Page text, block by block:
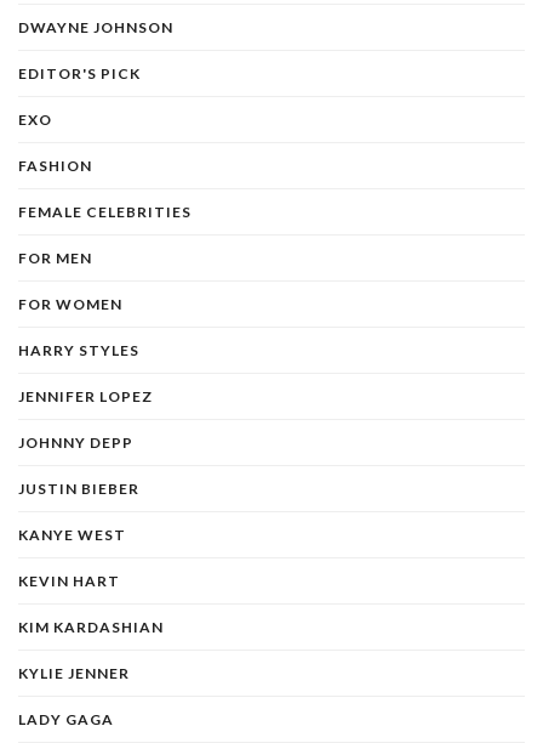
DWAYNE JOHNSON
EDITOR'S PICK
EXO
FASHION
FEMALE CELEBRITIES
FOR MEN
FOR WOMEN
HARRY STYLES
JENNIFER LOPEZ
JOHNNY DEPP
JUSTIN BIEBER
KANYE WEST
KEVIN HART
KIM KARDASHIAN
KYLIE JENNER
LADY GAGA